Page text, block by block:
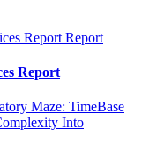
Report
Report